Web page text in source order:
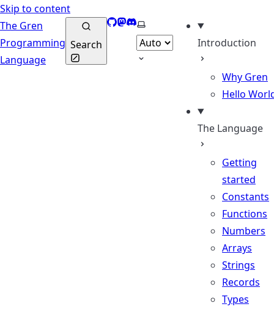
Skip to content
The Gren
Programming
Language
Search
GitHub
Mastodon
Discord
Select theme
Introduction
Why Gren
Hello
The Language
Getting
started
Constants
Functions
Numbers
Arrays
Strings
Records
Types